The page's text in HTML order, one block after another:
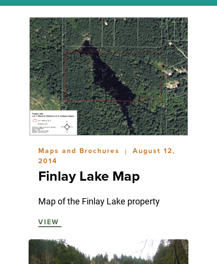
Maps and Brochures |
August 12,
2014
Finlay Lake Map
Map of the Finlay Lake property
VIEW